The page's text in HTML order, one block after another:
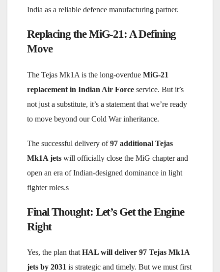
India as a reliable defence manufacturing partner.
Replacing the MiG-21: A Defining
Move
The Tejas Mk1A is the long-overdue MiG-21
replacement in Indian Air Force service. But it’s
not just a substitute, it’s a statement that we’re ready
to move beyond our Cold War inheritance.
The successful delivery of97 additional Tejas
Mk1A jets will officially close the MiG chapter and
open an era of Indian-designed dominance in light
fighter roles.s
Final Thought: Let’s Get the Engine
Right
Yes, the plan that HAL will deliver 97 Tejas Mk1A
jets by 2031 is strategic and timely. But we must first